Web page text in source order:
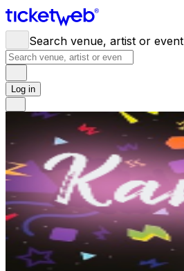
Search venue, artist or event
Log in